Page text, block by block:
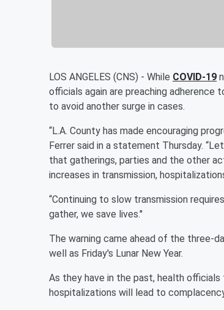
LOS ANGELES (CNS) - While COVID-19
officials again are preaching adherence
to avoid another surge in cases.
“L.A. County has made encouraging
Ferrer said in a statement Thursday.
that gatherings, parties and the other
increases in transmission,
“Continuing to slow transmission
gather, we save lives.''
The warning came ahead of the three-
well as Friday's Lunar New Year.
As they have in the past, health
hospitalizations will lead to